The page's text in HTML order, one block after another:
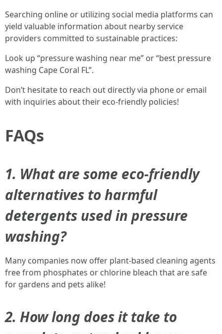
Searching online or utilizing social media platforms can
yield valuable information about nearby service
providers committed to sustainable practices:
Look up “pressure washing near me” or “best pressure
washing Cape Coral FL”.
Don’t hesitate to reach out directly via phone or email
with inquiries about their eco-friendly policies!
FAQs
1. What are some eco-friendly
alternatives to harmful
detergents used in pressure
washing?
Many companies now offer plant-based cleaning agents
free from phosphates or chlorine bleach that are safe
for gardens and pets alike!
2. How long does it take to